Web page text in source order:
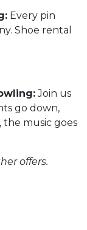
Every pin
Shoe rental
Join us
go down,
the music goes
offers.